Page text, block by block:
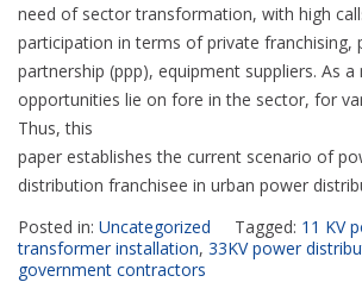
need of sector transformation, with high
participation in terms of private franchising,
partnership (ppp), equipment suppliers. As
opportunities lie on fore in the sector, for
Thus, this
paper establishes the current scenario of
distribution franchisee in urban power
Posted in: Uncategorized Tagged: 11 KV
transformer installation, 33KV power
government contractors